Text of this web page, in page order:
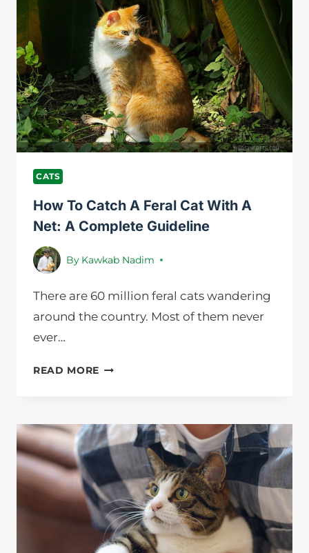
LOSE
WEIGHT?
BEST
GUIDE
FOR
YOU!
CATS
How To Catch A Feral Cat With A
Net: A Complete Guideline
By Kawkab Nadim
There are 60 million feral cats wandering
around the country. Most of them never
ever…
READ MORE HOW
FERAL
CAT
WITH
A
NET:
A
COMPLETE
GUIDELINE